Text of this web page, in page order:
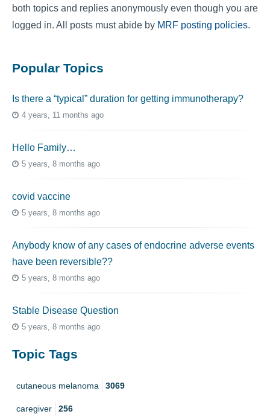
both topics and replies anonymously even though you are
logged in. All posts must abide by MRF posting policies.
Popular Topics
Is there a “typical” duration for getting immunotherapy?
4 years, 11 months ago
Hello Family…
5 years, 8 months ago
covid vaccine
5 years, 8 months ago
Anybody know of any cases of endocrine adverse events
have been reversible??
5 years, 8 months ago
Stable Disease Question
5 years, 8 months ago
Topic Tags
cutaneous melanoma 3069
caregiver 256